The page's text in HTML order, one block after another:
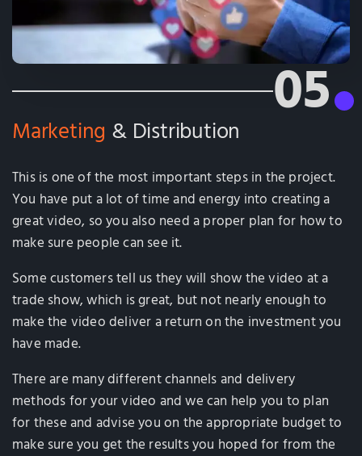
05
Marketing & Distribution
This is one of the most important steps in the project.
You have put a lot of time and energy into creating a
great video, so you also need a proper plan for how to
make sure people can see it.
Some customers tell us they will show the video at a
trade show, which is great, but not nearly enough to
make the video deliver a return on the investment you
have made.
There are many different channels and delivery
methods for your video and we can help you to plan
for these and advise you on the appropriate budget to
make sure you get the results you hoped for from the